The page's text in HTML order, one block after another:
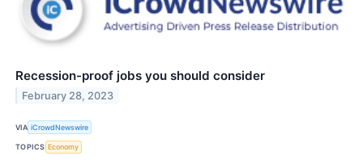
Recession-proof jobs you should consider
February 28, 2023
VIA iCrowdNewswire
TOPICS Economy